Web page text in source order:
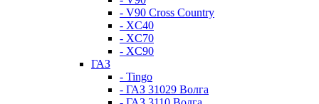
- V90 Cross Country
- XC40
- XC70
- XC90
ГАЗ
- Tingo
- ГАЗ 31029 Волга